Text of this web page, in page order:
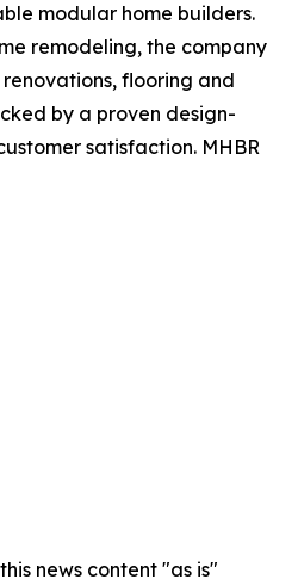
modular home builders.
remodeling, the company
flooring and
by a proven design-
satisfaction. MHBR
news content "as is"